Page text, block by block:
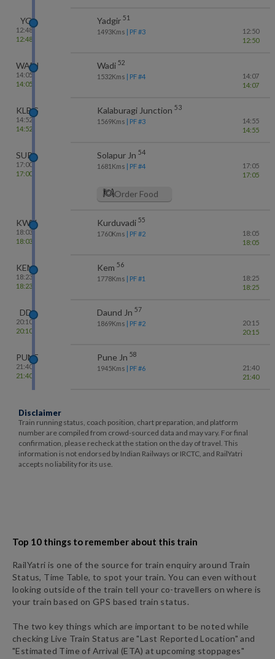
YG
12:48
12:48
Yadgir 51
1493Kms | PF #3
12:50
12:50
WADI
14:05
14:05
Wadi 52
1532Kms | PF #4
14:07
14:07
KLBG
14:52
14:52
Kalaburagi Junction 53
1569Kms | PF #3
14:55
14:55
SUR
17:00
17:00
Solapur Jn 54
1681 Kms | PF #4
17:05
17:05
Order Food
KWV
18:03
18:03
Kurduvadi 55
1760Kms | PF #2
18:05
18:05
KEM
18:23
18:23
Kem 56
1778Kms | PF #1
18:25
18:25
DD
20:10
20:10
Daund Jn 57
1869Kms | PF #2
20:15
20:15
PUNE
21:40
21:40
Pune Jn 58
1945Kms | PF #6
21:40
21:40
Disclaimer
Train running status, coach position, chart preparation, and platform
number are compiled from crowd-sourced data and may vary. For final
confirmation, please recheck at the station on the day of travel. This
information is not endorsed by Indian Railways or IRCTC, and RailYatri
accepts no liability for its use.
Top 10 things to remember about this train
RailYatri is one of the source for train enquiry around Train
Status, Time Table, to spot your train. You can even without
looking outside of the train tell your co-travellers on where is
your train based on GPS based train status.
The two key things which are important to be noted while
checking Live Train Status are "Last Reported Location" and
"Estimated Time of Arrival (ETA) at upcoming stoppages"